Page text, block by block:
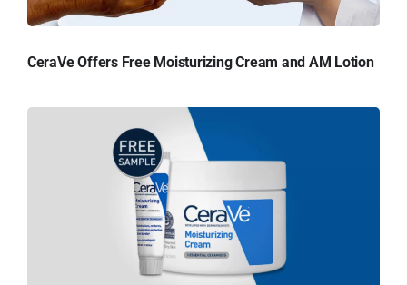
CeraVe Offers Free Moisturizing Cream and AM Lotion